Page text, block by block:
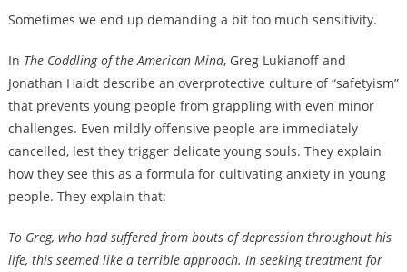
Sometimes we end up demanding a bit too much sensitivity.
In The Coddling of the American Mind, Greg Lukianoff and
Jonathan Haidt describe an overprotective culture of “safetyism”
that prevents young people from grappling with even minor
challenges. Even mildly offensive people are immediately
cancelled, lest they trigger delicate young souls. They explain
how they see this as a formula for cultivating anxiety in young
people. They explain that:
To Greg, who had suffered from bouts of depression throughout his
life, this seemed like a terrible approach. In seeking treatment for